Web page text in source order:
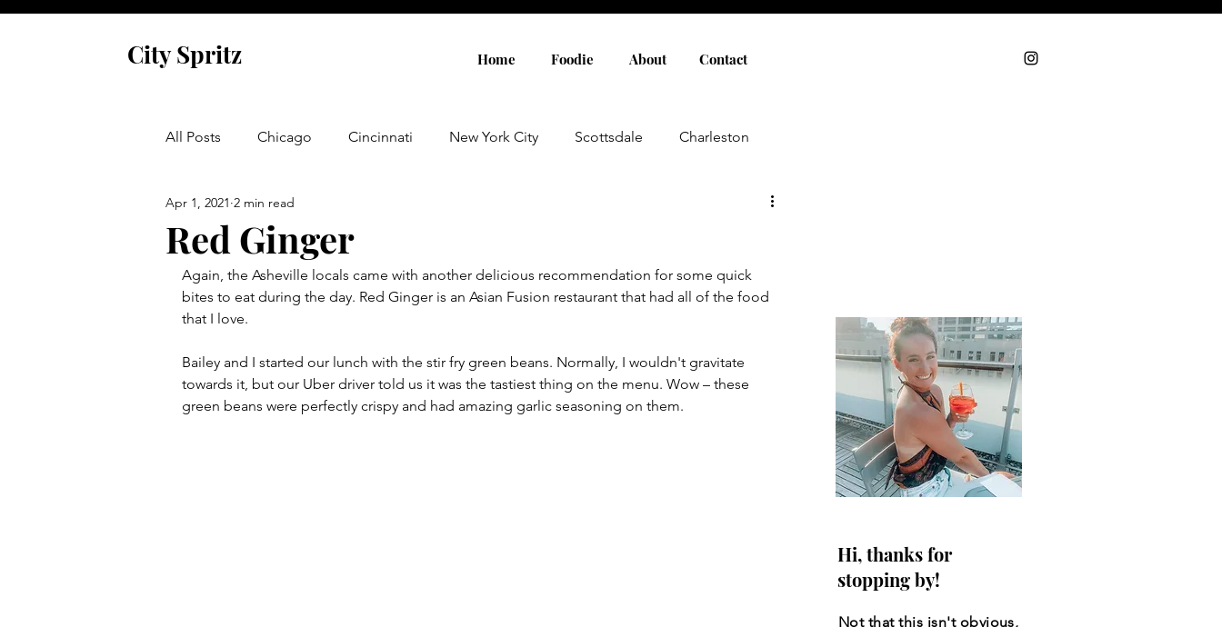
City Spritz Home Foodie About Contact
All Posts Chicago Cincinnati New York City Scottsdale Charleston
Asheville
Venice Indianapolis Paris Amsterdam Cannes Saint Tropez
Monaco Dublin Cork Rosemary Beach Rhode Island Nashville
Red Ginger
Apr 1, 2021 2 min read
Again, the Asheville locals came with another delicious recommendation for some quick
bites to eat during the day. Red Ginger is an Asian Fusion restaurant that had all of the food
that I love.
Bailey and I started our lunch with the stir fry green beans. Normally, I wouldn't gravitate
towards it, but our Uber driver told us it was the tastiest thing on the menu. Wow – these
green beans were perfectly crispy and had amazing garlic seasoning on them.
Hi, thanks for
stopping by!
Not that this isn't obvious,